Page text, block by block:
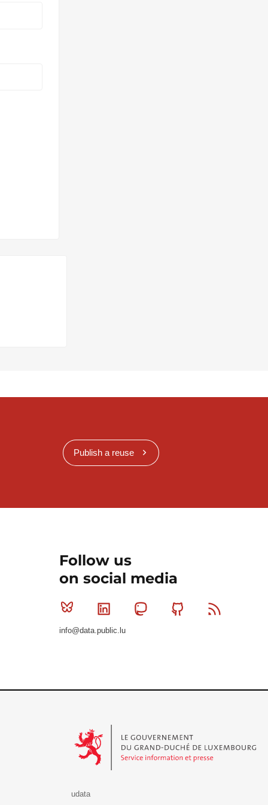
Publish a reuse
Follow us
on social media
Bluesky Linkedin MastodonGithub
info@data.public.lu
udata